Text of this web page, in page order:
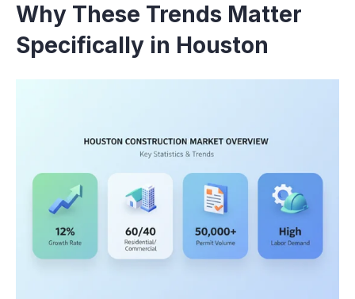
Why These Trends Matter
Specifically in Houston